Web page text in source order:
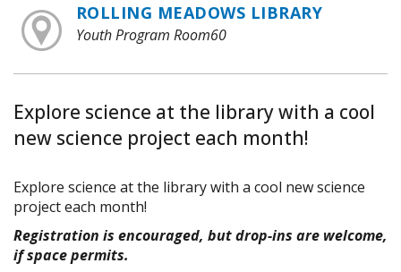
ROLLING MEADOWS LIBRARY
Youth Program Room60
Explore science at the library with a cool
new science project each month!
Explore science at the library with a cool new science
project each month!
Registration is encouraged, but drop-ins are welcome,
if space permits.